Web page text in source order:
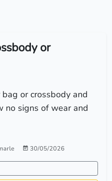
or
or crossbody and
no signs of wear and
30/05/2026